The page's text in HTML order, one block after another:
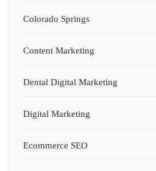
Colorado Springs
Content Marketing
Dental Digital Marketing
Digital Marketing
Ecommerce SEO